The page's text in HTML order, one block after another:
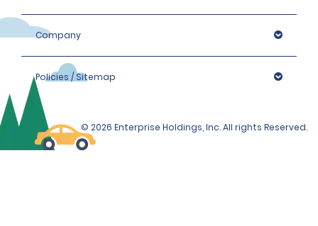
Company
Policies / Sitemap
© 2026 Enterprise Holdings, Inc. All rights Reserved.